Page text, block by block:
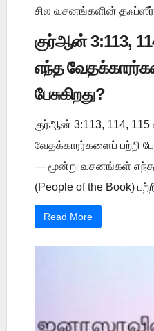
சில வசனங்களின்
குர்ஆன் 3:113,
எந்த
பேசுகிறது?
குர்ஆன் 3:113, 114,
வேதக்காரர்களைப் பற்றி
— மூன்று வசனங்கள்
(People of the Book)
Read More